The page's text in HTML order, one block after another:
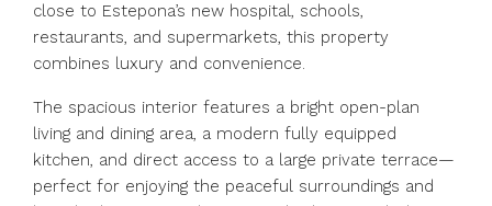
close to Estepona’s new hospital, schools,
restaurants, and supermarkets, this property
combines luxury and convenience.
The spacious interior features a bright open-plan
living and dining area, a modern fully equipped
kitchen, and direct access to a large private terrace—
perfect for enjoying the peaceful surroundings and